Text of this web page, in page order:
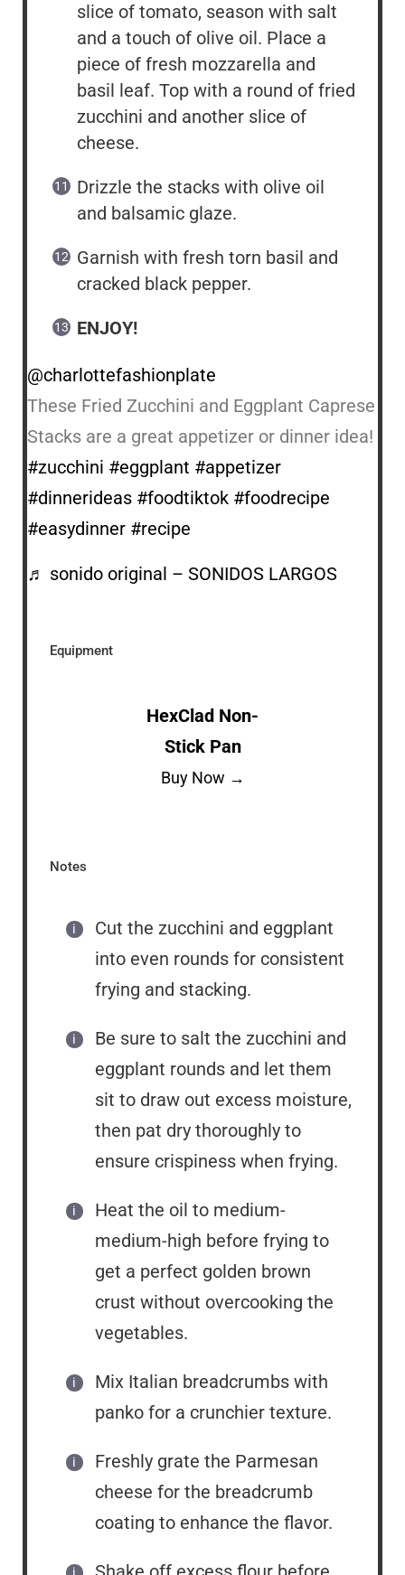
slice of tomato, season with salt
and a touch of olive oil. Place a
piece of fresh mozzarella and
basil leaf. Top with a round of fried
zucchini and another slice of
cheese.
Drizzle the stacks with olive oil
and balsamic glaze.
Garnish with fresh torn basil and
cracked black pepper.
ENJOY!
@charlottefashionplate
These Fried Zucchini and Eggplant Caprese
Stacks are a great appetizer or dinner idea!
#zucchini #eggplant #appetizer
#dinnerideas #foodtiktok #foodrecipe
#easydinner #recipe
♬ sonido original – SONIDOS LARGOS
Equipment
HexClad Non-
Stick Pan
Buy Now →
Notes
Cut the zucchini and eggplant
into even rounds for consistent
frying and stacking.
Be sure to salt the zucchini and
eggplant rounds and let them
sit to draw out excess moisture,
then pat dry thoroughly to
ensure crispiness when frying.
Heat the oil to medium-
medium-high before frying to
get a perfect golden brown
crust without overcooking the
vegetables.
Mix Italian breadcrumbs with
panko for a crunchier texture.
Freshly grate the Parmesan
cheese for the breadcrumb
coating to enhance the flavor.